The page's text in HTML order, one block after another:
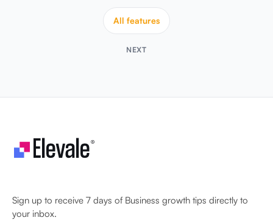
All features
NEXT
Sign up to receive 7 days of Business growth tips directly to
your inbox.